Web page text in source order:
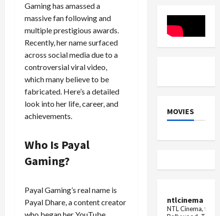
Gaming has amassed a
massive fan following and
multiple prestigious awards.
Recently, her name surfaced
across social media due to a
controversial viral video,
which many believe to be
fabricated. Here’s a detailed
look into her life, career, and
achievements.
Who Is Payal
Gaming?
Payal Gaming’s real name is
Payal Dhare, a content creator
cancer the
the
Haryana
MOVIES
ntlcinema
NTL Cinema, for